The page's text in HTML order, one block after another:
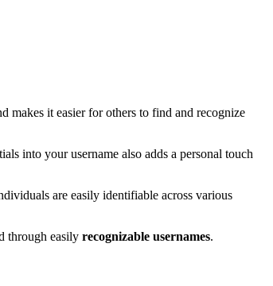
makes it easier for others to find and recognize
into your username also adds a personal touch
are easily identifiable across various
through easily recognizable usernames.